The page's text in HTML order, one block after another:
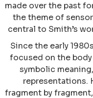
made over the past
the theme of
central to Smith’s
Since the early
focused on the
symbolic
representations.
fragment by